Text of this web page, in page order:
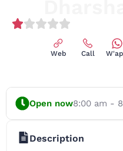
Web Call
Open now8:00 am -
Description